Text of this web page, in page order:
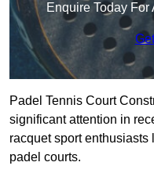
Enquire Today
Padel Tennis Court
significant attention in
racquet sport
padel courts.